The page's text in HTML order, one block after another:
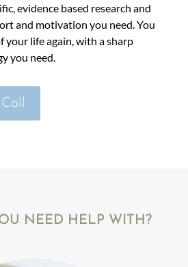
evidence based research and
and motivation you need. You
your life again, with a sharp
you need.
NEED HELP WITH?